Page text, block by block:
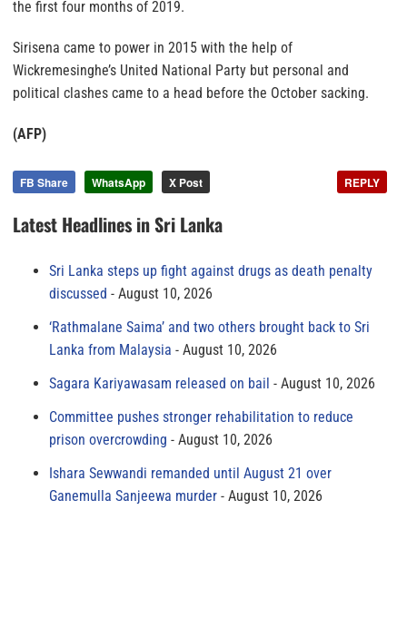
the first four months of 2019.
Sirisena came to power in 2015 with the help of
Wickremesinghe’s United National Party but personal and
political clashes came to a head before the October sacking.
(AFP)
FB Share WhatsApp X Post REPLY
Latest Headlines in Sri Lanka
Sri Lanka steps up fight against drugs as death penalty
discussed
August 10, 2026
‘Rathmalane Saima’ and two others brought back to Sri
Lanka from Malaysia
August 10, 2026
Sagara Kariyawasam released on bail
August 10, 2026
Committee pushes stronger rehabilitation to reduce
prison overcrowding
August 10, 2026
Ishara Sewwandi remanded until August 21 over
Ganemulla Sanjeewa murder
August 10, 2026